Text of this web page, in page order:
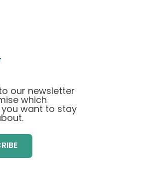
our newsletter
which
want to stay